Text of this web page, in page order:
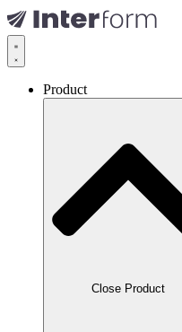
Product
Close Product